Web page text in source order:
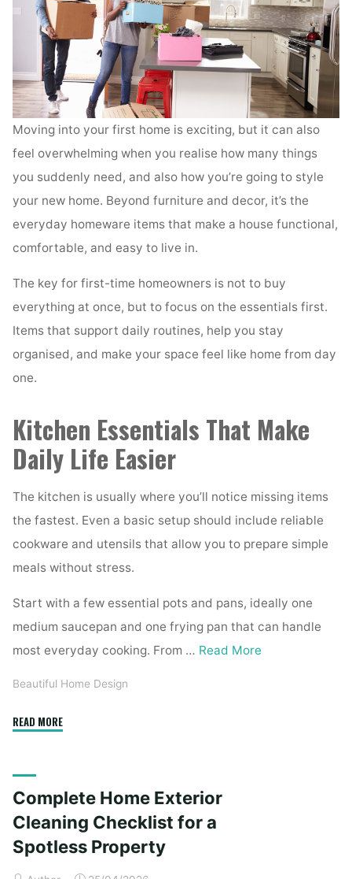
Moving into your first home is exciting, but it can also
feel overwhelming when you realise how many things
you suddenly need, and also how you’re going to style
your new home. Beyond furniture and decor, it’s the
everyday homeware items that make a house functional,
comfortable, and easy to live in.
The key for first-time homeowners is not to buy
everything at once, but to focus on the essentials first.
Items that support daily routines, help you stay
organised, and make your space feel like home from day
one.
Kitchen Essentials That Make
Daily Life Easier
The kitchen is usually where you’ll notice missing items
the fastest. Even a basic setup should include reliable
cookware and utensils that allow you to prepare simple
meals without stress.
Start with a few essential pots and pans, ideally one
medium saucepan and one frying pan that can handle
most everyday cooking. From … Read More
Beautiful Home Design
READ MORE"Essential
First-
Time
Homeowners"
Complete Home Exterior
Cleaning Checklist for a
Spotless Property